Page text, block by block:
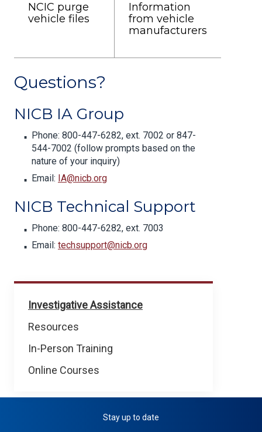
For
Enforcement
Investigative Assistance
Resources
In-Person Training
Online Courses
NCIC purge
vehicle files
Information
from vehicle
manufacturers
Questions?
NICB IA Group
Phone: 800-447-6282, ext. 7002 or 847-
544-7002 (follow prompts based on the
nature of your inquiry)
Email: IA@nicb.org
NICB Technical Support
Phone: 800-447-6282, ext. 7003
Email: techsupport@nicb.org
Stay up to date